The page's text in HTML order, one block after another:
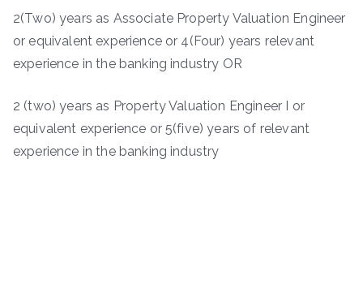
2(Two) years as Associate Property Valuation Engineer
or equivalent experience or 4(Four) years relevant
experience in the banking industry OR
2 (two) years as Property Valuation Engineer I or
equivalent experience or 5(five) years of relevant
experience in the banking industry